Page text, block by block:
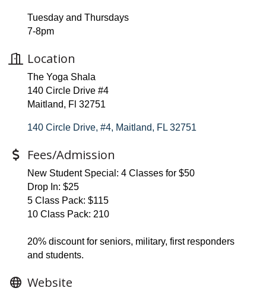
Tuesday and Thursdays
7-8pm
Location
The Yoga Shala
140 Circle Drive #4
Maitland, Fl 32751
140 Circle Drive, #4 Maitland FL 32751
Fees/Admission
New Student Special: 4 Classes for $50
Drop In: $25
5 Class Pack: $115
10 Class Pack: 210
20% discount for seniors, military, first responders
and students.
Website